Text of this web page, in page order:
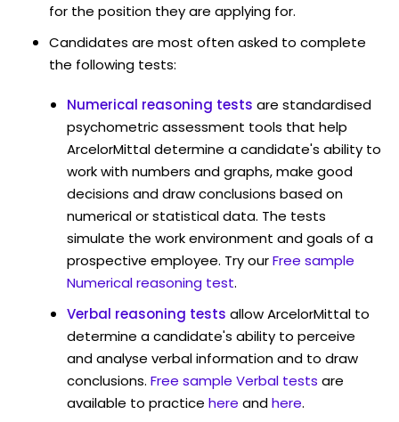
for the position they are applying for.
Candidates are most often asked to complete
the following tests:
Numerical reasoning tests are standardised
psychometric assessment tools that help
ArcelorMittal determine a candidate's ability to
work with numbers and graphs, make good
decisions and draw conclusions based on
numerical or statistical data. The tests
simulate the work environment and goals of a
prospective employee. Try ourFree sample
Numerical reasoning test.
Verbal reasoning tests allow ArcelorMittal to
determine a candidate's ability to perceive
and analyse verbal information and to draw
conclusions. Free sample Verbal tests are
available to practice here andhere.